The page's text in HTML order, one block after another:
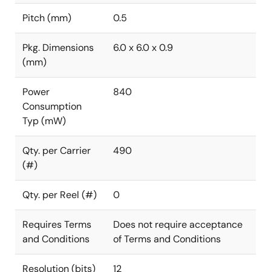
Pitch (mm) 0.5
Pkg. Dimensions
(mm)
6.0 x 6.0 x 0.9
Power
Consumption
Typ (mW)
840
Qty. per Carrier
(#)
490
Qty. per Reel (#) 0
Requires Terms
and Conditions
Does not require acceptance
of Terms and Conditions
Resolution (bits) 12